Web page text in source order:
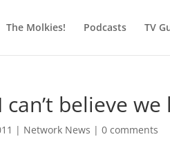
The Molkies! Podcasts TV
can’t believe
| Network News |0 comments